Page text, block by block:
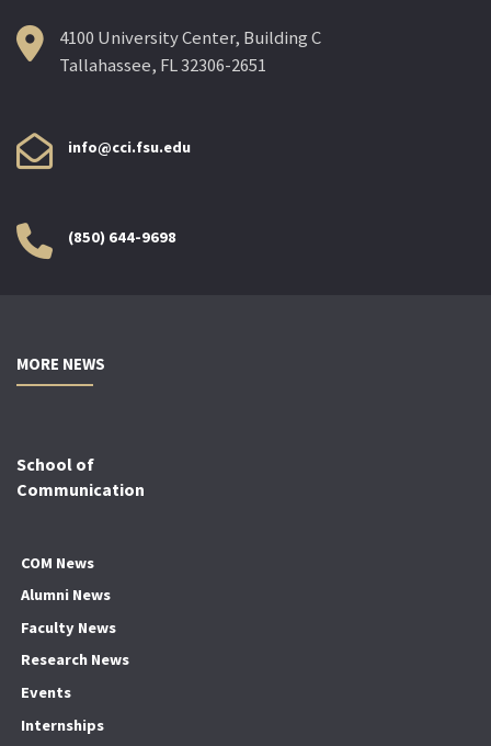
4100 University Center, Building C
Tallahassee, FL 32306-2651
info@cci.fsu.edu
(850) 644-9698
MORE NEWS
School of
Communication
COM News
Alumni News
Faculty News
Research News
Events
Internships